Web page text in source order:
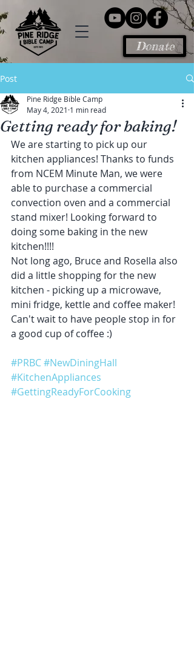
Donate
Post
Getting ready for baking!
Pine Ridge Bible Camp
May 4, 2021 1 min read
We are starting to pick up our
kitchen appliances! Thanks to funds
from NCEM Minute Man, we were
able to purchase a commercial
convection oven and a commercial
stand mixer! Looking forward to
doing some baking in the new
kitchen!!!!
Not long ago, Bruce and Rosella also
did a little shopping for the new
kitchen - picking up a microwave,
mini fridge, kettle and coffee maker!
Can't wait to have people stop in for
a good cup of coffee :)
#PRBC#NewDiningHall
#KitchenAppliances
#GettingReadyForCooking